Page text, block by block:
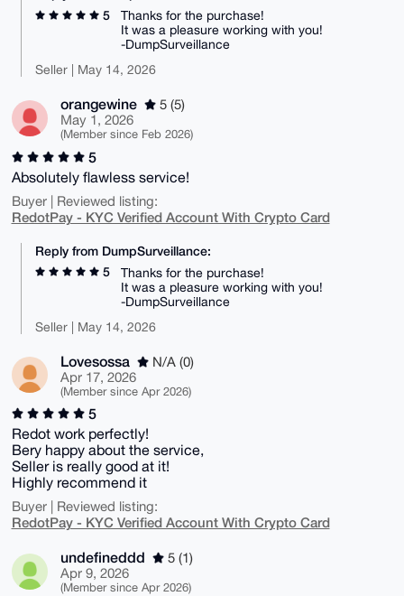
5
Thanks for the purchase!
It was a pleasure working with you!
-DumpSurveillance
Seller | May 14, 2026
orangewine
5 (5)
May 1, 2026
(Member since Feb 2026)
5
Absolutely flawless service!
Buyer | Reviewed listing:
RedotPay - KYC Verified Account With Crypto Card
Reply from DumpSurveillance:
5
Thanks for the purchase!
It was a pleasure working with you!
-DumpSurveillance
Seller | May 14, 2026
Lovesossa
N/A (0)
Apr 17, 2026
(Member since Apr 2026)
5
Redot work perfectly!
Bery happy about the service,
Seller is really good at it!
Highly recommend it
Buyer | Reviewed listing:
RedotPay - KYC Verified Account With Crypto Card
undefineddd
5 (1)
Apr 9, 2026
(Member since Apr 2026)